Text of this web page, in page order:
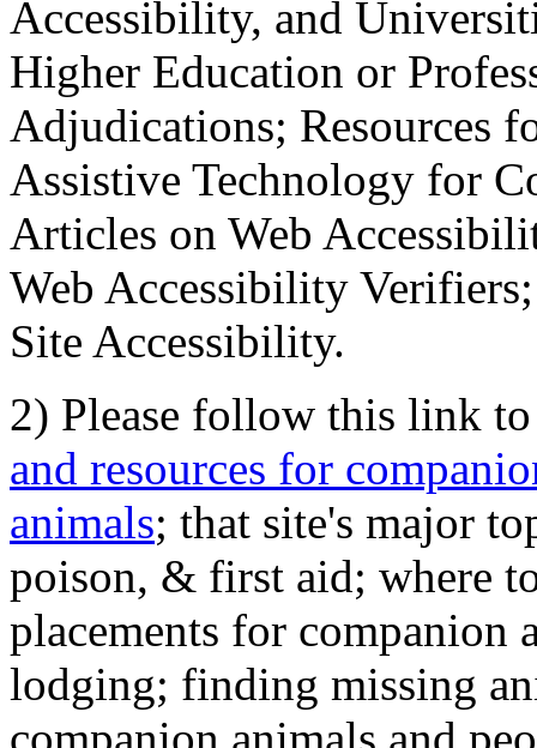
Accessibility, and
Higher Education or
Adjudications; Resources
Assistive Technology for
Articles on Web
Web Accessibility
Site Accessibility.
2) Please follow this link
and resources for
animals; that site's major
poison, & first aid; where
placements for
lodging; finding missing